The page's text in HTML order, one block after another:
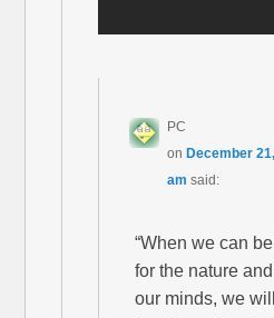
PC
on December
am said:
“When we can
for the nature
our minds, we